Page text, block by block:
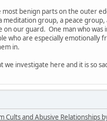
benign parts on the outer
group, a peace
our guard. One man who
who are especially emotionally
in.
we investigate here and it is so
Cults and Abusive Relationships